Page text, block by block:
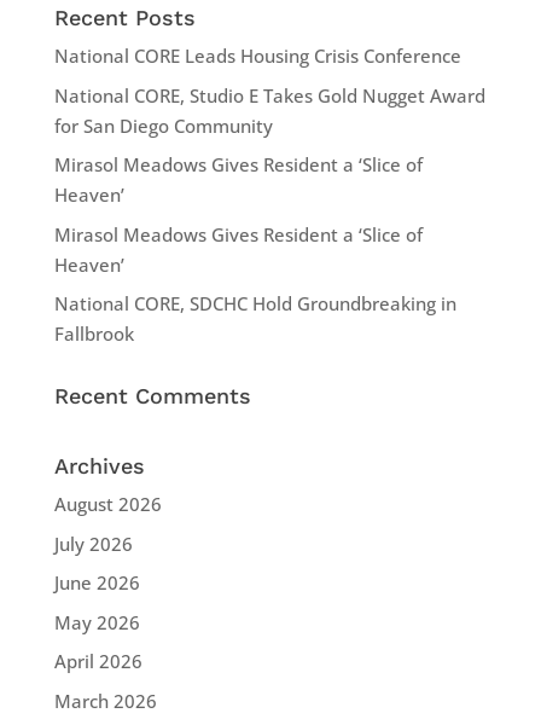
Recent Posts
National CORE Leads Housing Crisis Conference
National CORE, Studio E Takes Gold Nugget Award
for San Diego Community
Mirasol Meadows Gives Resident a ‘Slice of
Heaven’
Mirasol Meadows Gives Resident a ‘Slice of
Heaven’
National CORE, SDCHC Hold Groundbreaking in
Fallbrook
Recent Comments
Archives
August 2026
July 2026
June 2026
May 2026
April 2026
March 2026